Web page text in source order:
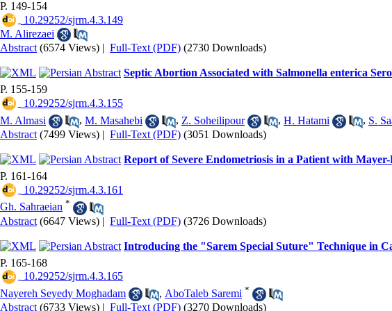
P. 149-154
‎ 10.29252/sjrm.4.3.149
M. Alirezaei
Abstract (6574 Views) | Full-Text (PDF) (2730 Downloads)
Septic Abortion Associated with Salmonella enterica
P. 155-159
‎ 10.29252/sjrm.4.3.155
M. Almasi
, M. Masahebi , Z. Soheilipour , H. Hatami , S.
Abstract (7499 Views) | Full-Text (PDF) (3051 Downloads)
Report of Severe Endometriosis in a Patient with
P. 161-164
‎ 10.29252/sjrm.4.3.161
Gh. Sahraeian *
Abstract (6647 Views) | Full-Text (PDF) (3726 Downloads)
Introducing the "Sarem Special Suture" Technique in
P. 165-168
‎ 10.29252/sjrm.4.3.165
Nayereh Seyedy Moghadam
, AboTaleb Saremi *
Abstract (6733 Views) | Full-Text (PDF) (3270 Downloads)